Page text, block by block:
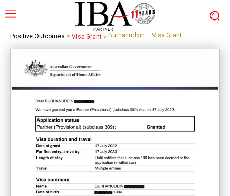
Positive Outcomes > Visa Grant > Burhanuddin – Visa Grant